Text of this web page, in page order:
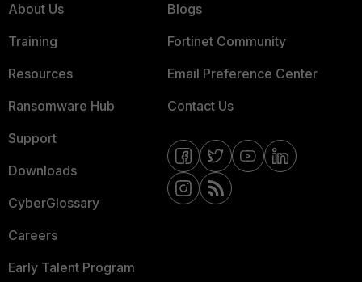
About Us
Training
Resources
Ransomware Hub
Support
Downloads
CyberGlossary
Careers
Early Talent Program
Blogs
Fortinet Community
Email Preference Center
Contact Us